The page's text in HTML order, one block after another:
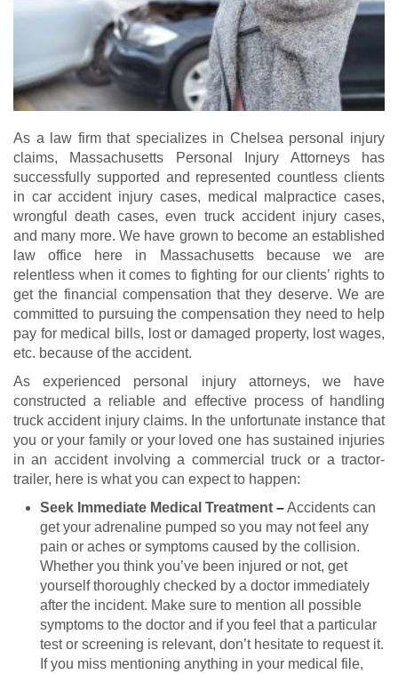
As a law firm that specializes in Chelsea personal injury
claims, Massachusetts Personal Injury Attorneys has
successfully supported and represented countless clients
in car accident injury cases, medical malpractice cases,
wrongful death cases, even truck accident injury cases,
and many more. We have grown to become an established
law office here in Massachusetts because we are
relentless when it comes to fighting for our clients’ rights to
get the financial compensation that they deserve. We are
committed to pursuing the compensation they need to help
pay for medical bills, lost or damaged property, lost wages,
etc. because of the accident.
As experienced personal injury attorneys, we have
constructed a reliable and effective process of handling
truck accident injury claims. In the unfortunate instance that
you or your family or your loved one has sustained injuries
in an accident involving a commercial truck or a tractor-
trailer, here is what you can expect to happen:
Seek Immediate Medical Treatment –Accidents can
get your adrenaline pumped so you may not feel any
pain or aches or symptoms caused by the collision.
Whether you think you’ve been injured or not, get
yourself thoroughly checked by a doctor immediately
after the incident. Make sure to mention all possible
symptoms to the doctor and if you feel that a particular
test or screening is relevant, don’t hesitate to request it.
If you miss mentioning anything in your medical file,